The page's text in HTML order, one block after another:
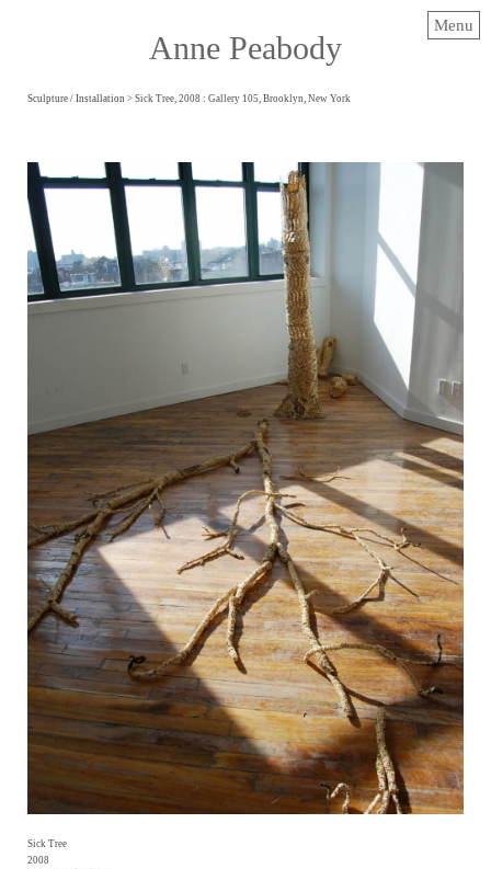
Anne Peabody
Menu
Sculpture / Installation > Sick Tree, 2008 : Gallery 105, Brooklyn, New York
Sick Tree
2008